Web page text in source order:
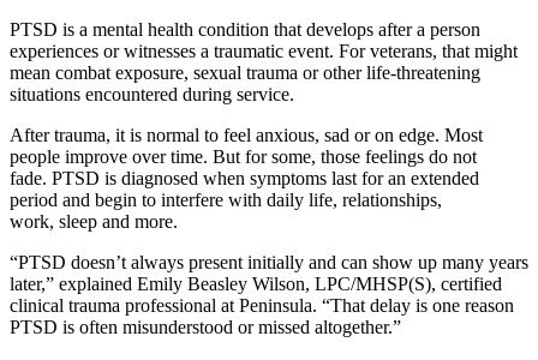
PTSD is a mental health condition that develops after a person
experiences or witnesses a traumatic event. For veterans, that might
mean combat exposure, sexual trauma or other life-threatening
situations encountered during service.
After trauma, it is normal to feel anxious, sad or on edge. Most
people improve over time. But for some, those feelings do not
fade. PTSD is diagnosed when symptoms last for an extended
period and begin to interfere with daily life, relationships,
work, sleep and more.
“PTSD doesn’t always present initially and can show up many years
later,” explained Emily Beasley Wilson, LPC/MHSP(S), certified
clinical trauma professional at Peninsula. “That delay is one reason
PTSD is often misunderstood or missed altogether.”